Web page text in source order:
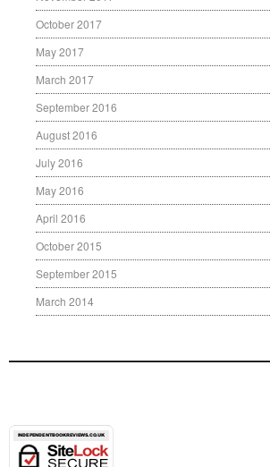
October 2017
May 2017
March 2017
September 2016
August 2016
July 2016
May 2016
April 2016
October 2015
September 2015
March 2014